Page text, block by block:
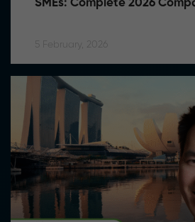
SMEs: Complete 2026
5 February, 2026